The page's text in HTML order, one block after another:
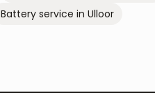
Battery service in Ulloor